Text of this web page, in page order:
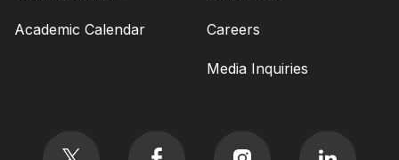
Academic Calendar Careers
Media Inquiries